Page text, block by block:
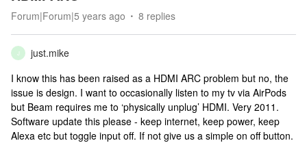
Forum|Forum|5 years ago 8 replies
J
just.mike
I know this has been raised as a HDMI ARC problem but no, the
issue is design. I want to occasionally listen to my tv via AirPods
but Beam requires me to ‘physically unplug’ HDMI. Very 2011.
Software update this please - keep internet, keep power, keep
Alexa etc but toggle input off. If not give us a simple on off button.